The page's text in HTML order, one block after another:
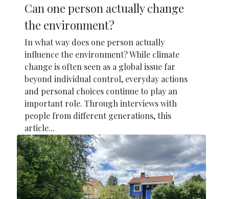
Can one person actually change
the environment?
In what way does one person actually
influence the environment? While climate
change is often seen as a global issue far
beyond individual control, everyday actions
and personal choices continue to play an
important role. Through interviews with
people from different generations, this
article...